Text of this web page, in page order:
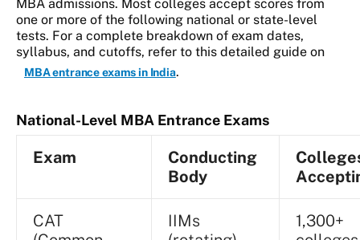
MBA admissions. Most colleges accept scores from
one or more of the following national or state-level
tests. For a complete breakdown of exam dates,
syllabus, and cutoffs, refer to this detailed guide on
MBA entrance exams in India.
National-Level MBA Entrance Exams
Exam
Conducting
Body
CAT
IIMs
1,300+